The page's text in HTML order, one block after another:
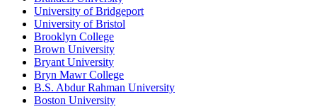
University of Bridgeport
University of Bristol
Brooklyn College
Brown University
Bryant University
Bryn Mawr College
B.S. Abdur Rahman University
Boston University